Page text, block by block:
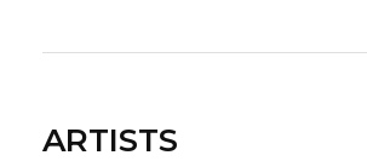
ARTISTS